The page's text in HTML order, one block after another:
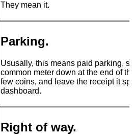
They mean it.
Parking.
Ususally, this means paid parking,
common meter down at the end of
few coins, and leave the receipt it
dashboard.
Right of way.